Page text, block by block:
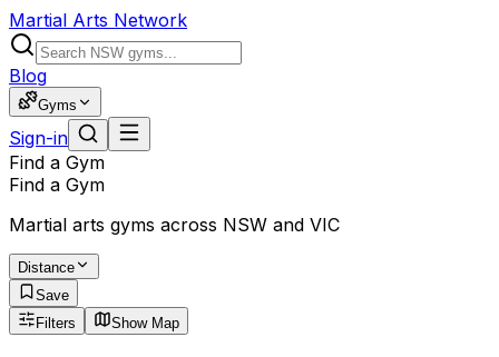
Martial Arts Network
Blog
Gyms
Sign-in
Find a Gym
Find a Gym
Martial arts gyms across NSW and VIC
Distance
Save
Filters
Show Map